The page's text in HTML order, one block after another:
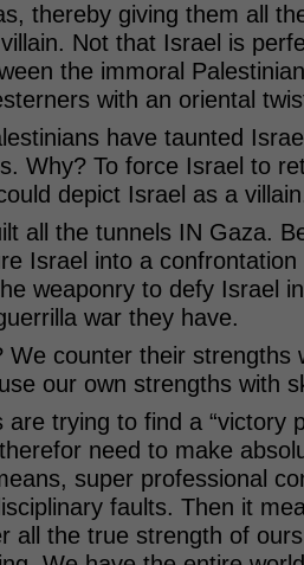
thereby giving them all
Not that Israel is
the immoral
with an oriental
have taunted
Why? To force Israel to
depict Israel as a
all the tunnels IN Gaza.
Israel into a
weaponry to defy Israel
war they have.
We counter their strengths
our own strengths with
are trying to find a “victory
need to make
super professional
faults. Then it
all the true strength of